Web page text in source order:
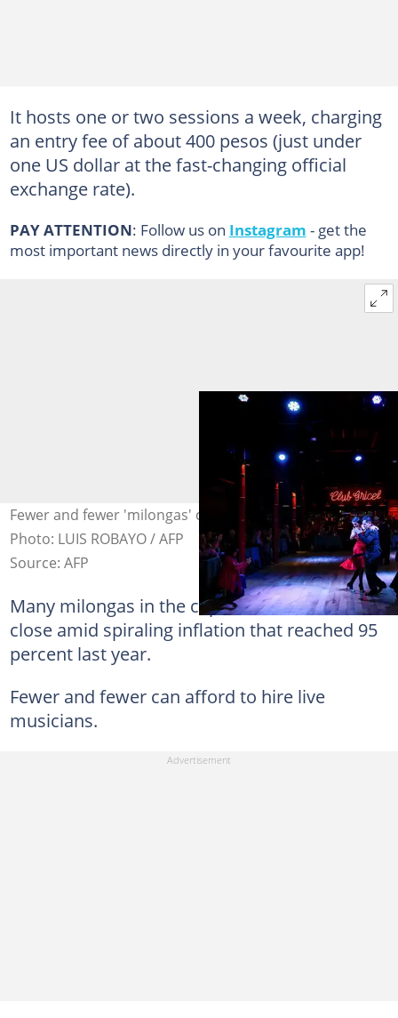
It hosts one or two sessions a week, charging
an entry fee of about 400 pesos (just under
one US dollar at the fast-changing official
exchange rate).
PAY ATTENTION: Follow us on Instagram - get the
most important news directly in your favourite app!
Fewer and fewer 'milongas' can afford live musicians.
Photo: LUIS ROBAYO / AFP
Source: AFP
Many milongas in the capital have had to
close amid spiraling inflation that reached 95
percent last year.
Fewer and fewer can afford to hire live
musicians.